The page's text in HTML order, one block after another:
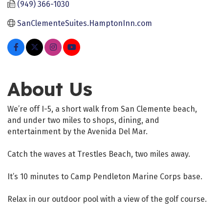
(949) 366-1030
SanClementeSuites.HamptonInn.com
About Us
We’re off I-5, a short walk from San Clemente beach,
and under two miles to shops, dining, and
entertainment by the Avenida Del Mar.
Catch the waves at Trestles Beach, two miles away.
It’s 10 minutes to Camp Pendleton Marine Corps base.
Relax in our outdoor pool with a view of the golf course.